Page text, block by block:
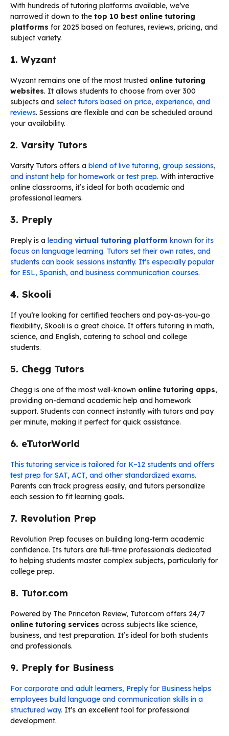
With hundreds of tutoring platforms available, we’ve
narrowed it down to the top 10 best online tutoring
platforms for 2025 based on features, reviews, pricing, and
subject variety.
1. Wyzant
Wyzant remains one of the most trusted online tutoring
websites. It allows students to choose from over 300
subjects and select tutors based on price, experience, and
reviews. Sessions are flexible and can be scheduled around
your availability.
2. Varsity Tutors
Varsity Tutors offers a blend of live tutoring, group sessions,
and instant help for homework or test prep. With interactive
online classrooms, it’s ideal for both academic and
professional learners.
3. Preply
Preply is a leading virtual tutoring platform known for its
focus on language learning. Tutors set their own rates, and
students can book sessions instantly. It’s especially popular
for ESL, Spanish, and business communication courses.
4. Skooli
If you’re looking for certified teachers and pay-as-you-go
flexibility, Skooli is a great choice. It offers tutoring in math,
science, and English, catering to school and college
students.
5. Chegg Tutors
Chegg is one of the most well-known online tutoring apps,
providing on-demand academic help and homework
support. Students can connect instantly with tutors and pay
per minute, making it perfect for quick assistance.
6. eTutorWorld
This tutoring service is tailored for K–12 students and offers
test prep for SAT, ACT, and other standardized exams.
Parents can track progress easily, and tutors personalize
each session to fit learning goals.
7. Revolution Prep
Revolution Prep focuses on building long-term academic
confidence. Its tutors are full-time professionals dedicated
to helping students master complex subjects, particularly for
college prep.
8. Tutor.com
Powered by The Princeton Review, Tutor.com offers 24/7
online tutoring services across subjects like science,
business, and test preparation. It’s ideal for both students
and professionals.
9. Preply for Business
For corporate and adult learners, Preply for Business helps
employees build language and communication skills in a
structured way. It’s an excellent tool for professional
development.